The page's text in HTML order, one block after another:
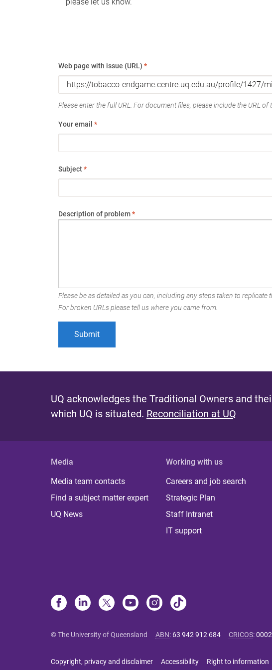
Web page with issue (URL) *
Please enter the full URL. For document files, please include the URL of
Your email *
Subject*
Description of problem*
Please be as detailed as you can, including any steps taken to replicate
For broken URLs please tell us where you came from.
UQ acknowledges the Traditional Owners and
which UQ is situated. Reconciliation at UQ
Media
Media team contacts
Find a subject matter expert
UQ News
Working with us
Careers and job search
Strategic Plan
Staff Intranet
IT support
© The University of Queensland ABN: 63 942 912 684 CRICOS:
Copyright, privacy and disclaimer Accessibility Right to information